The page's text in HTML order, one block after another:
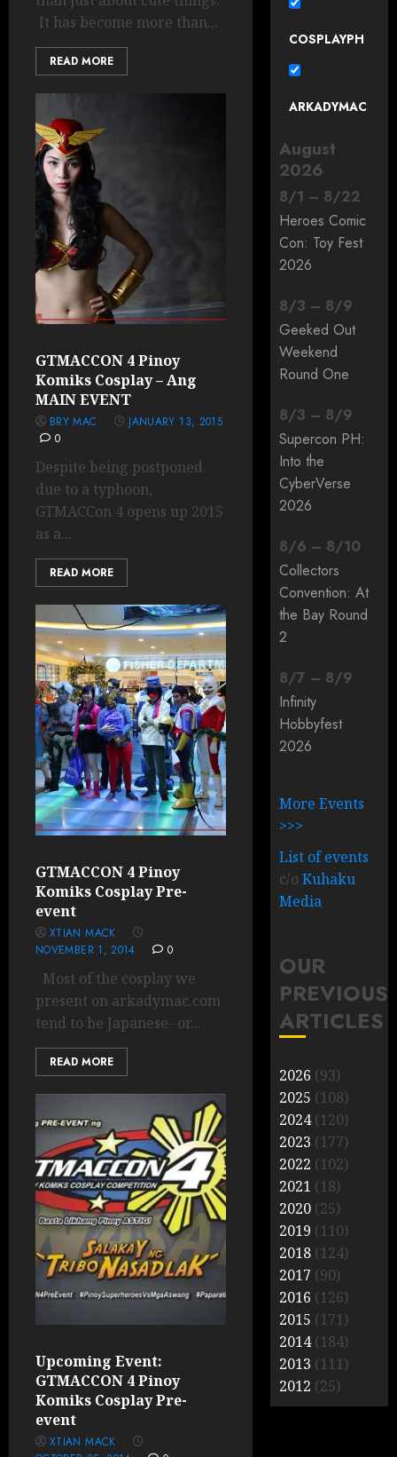
It has become more than...
READ MORE
GTMACCON 4 Pinoy
Komiks Cosplay – Ang
MAIN EVENT
BRY MAC
JANUARY 13, 2015
0
Despite being postponed
due to a typhoon,
GTMACCon 4 opens up 2015
as a...
READ MORE
GTMACCON 4 Pinoy
Komiks Cosplay Pre-
event
XTIAN MACK
NOVEMBER 1, 2014
0
Most of the cosplay we
present on arkadymac.com
tend to be Japanese- or...
READ MORE
Upcoming Event:
GTMACCON 4 Pinoy
Komiks Cosplay Pre-
event
XTIAN MACK
COSPLAYPH
ARKADYMAC
August
2026
8/1 – 8/22
Heroes Comic
Con: Toy Fest
2026
8/3 – 8/9
Geeked Out
Weekend
Round One
8/3 – 8/9
Supercon PH:
Into the
CyberVerse
2026
8/6 – 8/10
Collectors
Convention: At
the Bay Round
2
8/7 – 8/9
Infinity
Hobbyfest
2026
More Events
>>>
List of events
c/oKuhaku
Media
OUR
PREVIOUS
ARTICLES
2026 (93)
2025 (108)
2024(120)
2023 (177)
2022 (102)
2021 (18)
2020 (25)
2019 (110)
2018 (124)
2017 (90)
2016 (126)
2015 (171)
2014(184)
2013 (111)
2012 (25)